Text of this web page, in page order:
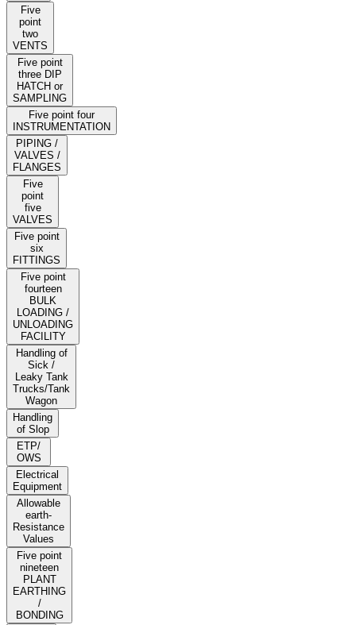
Five
point
two
VENTS
Five point
three DIP
HATCH or
SAMPLING
Five point four
INSTRUMENTATION
PIPING /
VALVES /
FLANGES
Five
point
five
VALVES
Five point
six
FITTINGS
Five point
fourteen
BULK
LOADING /
UNLOADING
FACILITY
Handling of
Sick /
Leaky Tank
Trucks/Tank
Wagon
Handling
of Slop
ETP/
OWS
Electrical
Equipment
Allowable
earth-
Resistance
Values
Five point
nineteen
PLANT
EARTHING
/
BONDING